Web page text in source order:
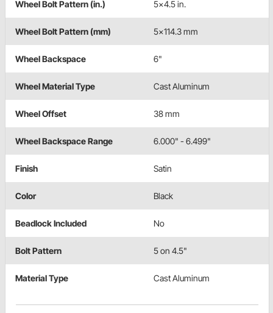
Wheel Bolt Pattern (in.) 5x4.5 in.
Wheel Bolt Pattern (mm) 5x114.3 mm
Wheel Backspace 6"
Wheel Material Type Cast Aluminum
Wheel Offset 38 mm
Wheel Backspace Range 6.000" - 6.499"
Finish Satin
Color Black
Beadlock Included No
Bolt Pattern 5 on 4.5"
Material Type Cast Aluminum